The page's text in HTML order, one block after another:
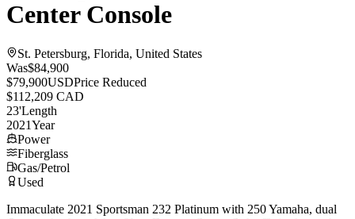
Center Console
St. Petersburg, Florida, United States
Was$84,900
$79,900USDPrice Reduced
$112,209 CAD
23'Length
2021Year
Power
Fiberglass
Gas/Petrol
Used
Immaculate 2021 Sportsman 232 Platinum with 250 Yamaha, dual